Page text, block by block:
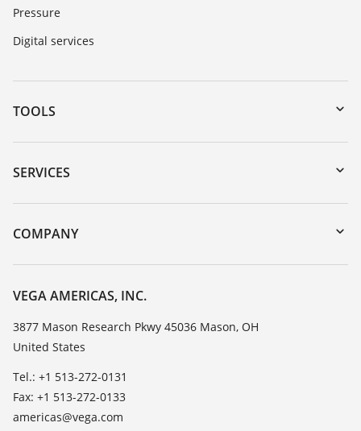
Pressure
Digital services
TOOLS
Downloads
Serial number search
DTM Collection/PACTware
SERVICES
Instrument return
Training
Resistance list
TeamViewer
COMPANY
Career Opportunities
About VEGA
Contact
News
Press
Blog
VEGA AMERICAS, INC.
3877 Mason Research Pkwy 45036 Mason, OH
United States
Tel.: +1 513-272-0131
Fax: +1 513-272-0133
americas@vega.com